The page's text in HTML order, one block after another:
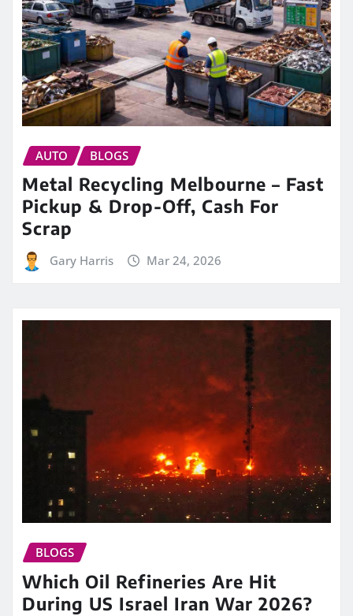
AUTO BLOGS
Metal Recycling Melbourne – Fast
Pickup & Drop-Off, Cash For
Scrap
Gary Harris Mar 24, 2026
BLOGS
Which Oil Refineries Are Hit
During US Israel Iran War 2026?